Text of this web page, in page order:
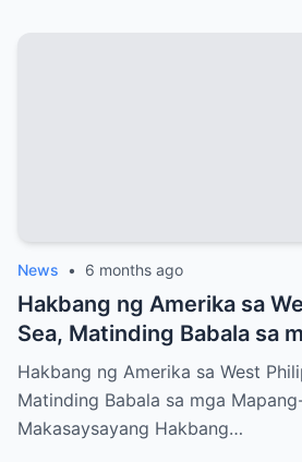
News • 6 months ago
Hakbang ng Amerika sa
Sea, Matinding Babala sa
Ahas?
Hakbang ng Amerika sa West
Matinding Babala sa mga
Makasaysayang Hakbang…